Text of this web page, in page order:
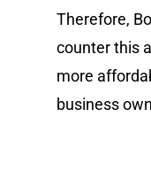
Therefore,
counter this
more
business